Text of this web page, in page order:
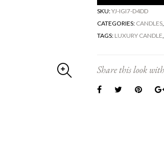
SKU:YJ-IGI7-D4DD
CATEGORIES: CANDLES,
TAGS: LUXURY CANDLE,
Share this look